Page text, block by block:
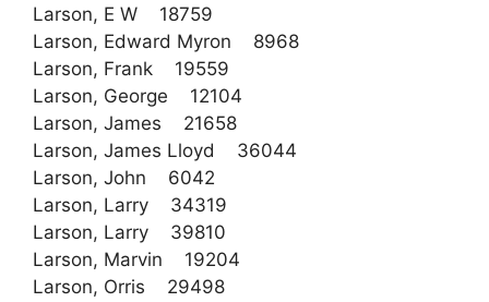
Larson, E W 18759
Larson, Edward Myron 8968
Larson, Frank 19559
Larson, George 12104
Larson, James 21658
Larson, James Lloyd 36044
Larson, John 6042
Larson, Larry 34319
Larson, Larry 39810
Larson, Marvin 19204
Larson, Orris 29498